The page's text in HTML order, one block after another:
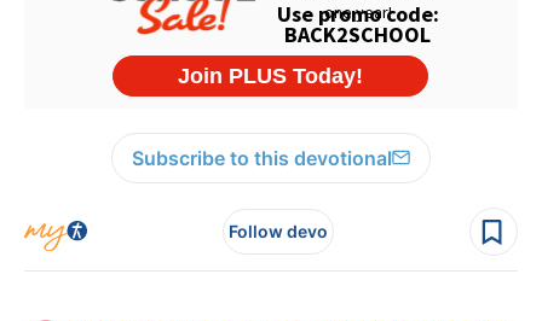
Subscribe to this devotional
Follow devo